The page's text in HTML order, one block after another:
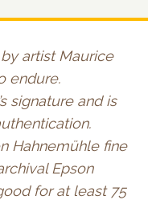
artist Maurice
endure.
signature and is
Hahnemühle fine
Epson
for at least 75